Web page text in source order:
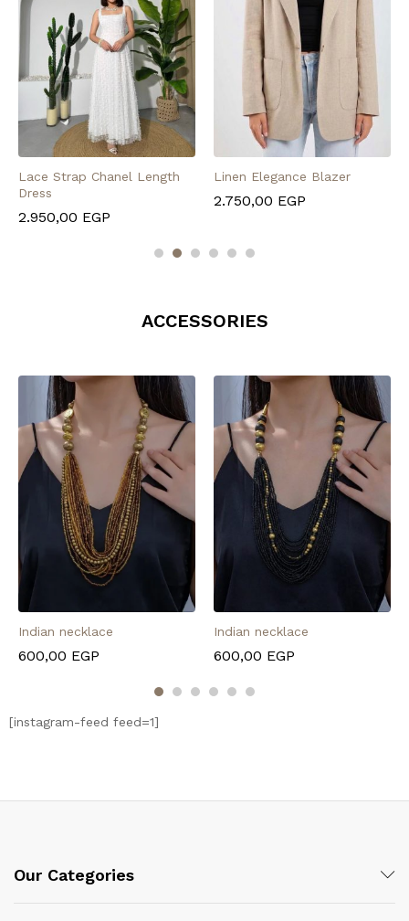
Lace Strap Chanel Length
Dress
2.950,00 EGP
Linen Elegance Blazer
2.750,00 EGP
ACCESSORIES
Indian necklace
600,00 EGP
Indian necklace
600,00 EGP
[instagram-feed feed=1]
Our Categories